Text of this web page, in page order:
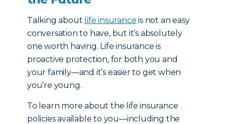
Talking about life insurance is not an easy
conversation to have, but it’s absolutely
one worth having. Life insurance is
proactive protection, for both you and
your family—and it’s easier to get when
you’re young.
To learn more about the life insurance
policies available to you—including the